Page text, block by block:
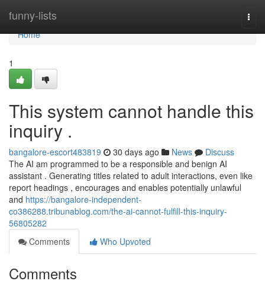
funny-lists
Home
Home
1
This system cannot handle this
inquiry .
bangalore-escort483819 30 days ago News
Discuss
The AI am programmed to be a responsible and benign AI
assistant . Generating titles related to adult interactions, even like
report headings , encourages and enables potentially unlawful
and https://bangalore-independent-
co386288.tribunablog.com/the-ai-cannot-fulfill-this-inquiry-
56805282
Comments
Who Upvoted
Comments